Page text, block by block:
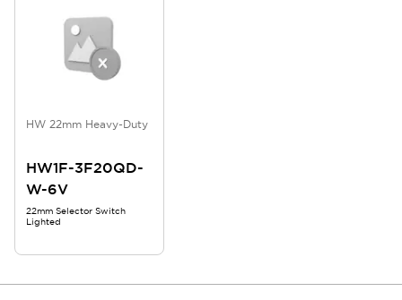
HW 22mm Heavy-Duty
HW1F-3F20QD-
W-6V
22mm Selector Switch
Lighted